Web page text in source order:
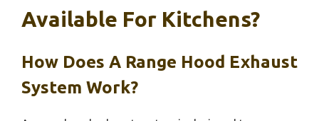
Available For Kitchens?
How Does A Range Hood Exhaust
System Work?